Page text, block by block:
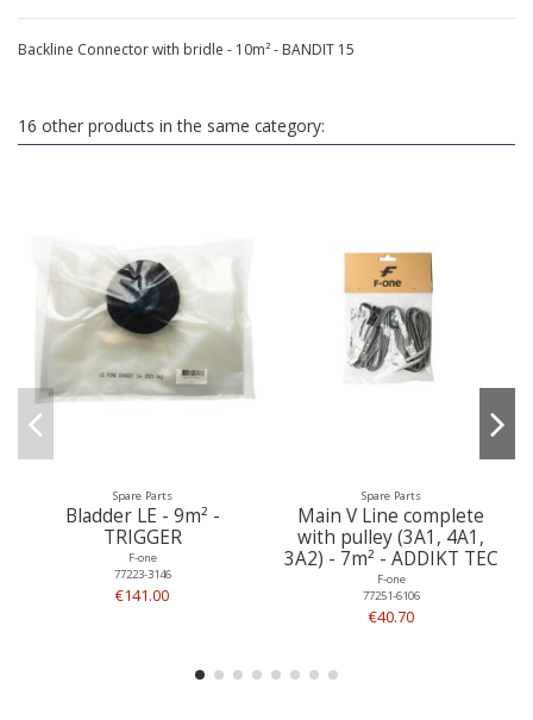
Backline Connector with bridle - 10m² - BANDIT 15
16 other products in the same category:
Spare Parts
Bladder LE - 9m² -
TRIGGER
F-one
77223-3146
€141.00
Spare Parts
Main V Line complete
with pulley (3A1, 4A1,
3A2) - 7m² - ADDIKT TEC
F-one
77251-6106
€40.70